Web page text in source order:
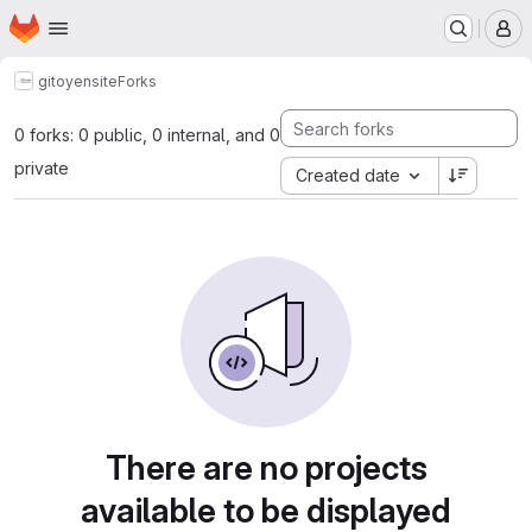
Skip to main content
Homepage
gitoyensiteForks
0 forks: 0 public, 0 internal, and 0
private
Created date
There are no projects
available to be displayed